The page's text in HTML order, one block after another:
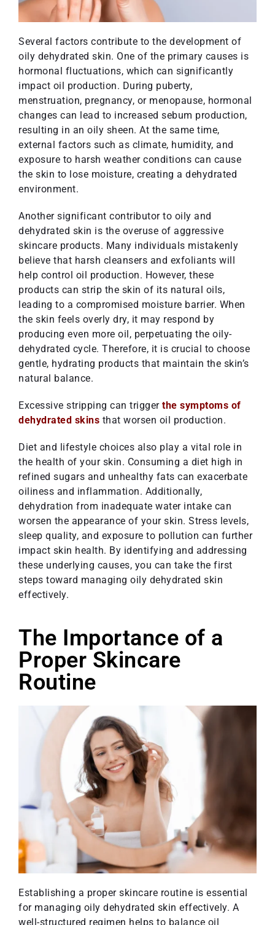
Several factors contribute to the development of
oily dehydrated skin. One of the primary causes is
hormonal fluctuations, which can significantly
impact oil production. During puberty,
menstruation, pregnancy, or menopause, hormonal
changes can lead to increased sebum production,
resulting in an oily sheen. At the same time,
external factors such as climate, humidity, and
exposure to harsh weather conditions can cause
the skin to lose moisture, creating a dehydrated
environment.
Another significant contributor to oily and
dehydrated skin is the overuse of aggressive
skincare products. Many individuals mistakenly
believe that harsh cleansers and exfoliants will
help control oil production. However, these
products can strip the skin of its natural oils,
leading to a compromised moisture barrier. When
the skin feels overly dry, it may respond by
producing even more oil, perpetuating the oily-
dehydrated cycle. Therefore, it is crucial to choose
gentle, hydrating products that maintain the skin’s
natural balance.
Excessive stripping can trigger the symptoms of
dehydrated skins that worsen oil production.
Diet and lifestyle choices also play a vital role in
the health of your skin. Consuming a diet high in
refined sugars and unhealthy fats can exacerbate
oiliness and inflammation. Additionally,
dehydration from inadequate water intake can
worsen the appearance of your skin. Stress levels,
sleep quality, and exposure to pollution can further
impact skin health. By identifying and addressing
these underlying causes, you can take the first
steps toward managing oily dehydrated skin
effectively.
The Importance of a
Proper Skincare
Routine
Establishing a proper skincare routine is essential
for managing oily dehydrated skin effectively. A
well-structured regimen helps to balance oil